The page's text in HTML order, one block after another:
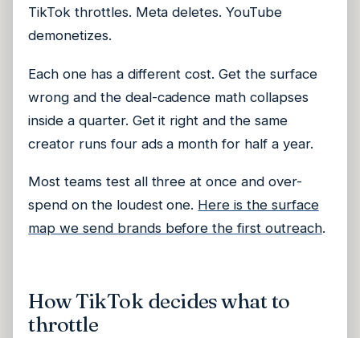
TikTok throttles. Meta deletes. YouTube
demonetizes.
Each one has a different cost. Get the surface
wrong and the deal-cadence math collapses
inside a quarter. Get it right and the same
creator runs four ads a month for half a year.
Most teams test all three at once and over-
spend on the loudest one. Here is the surface
map we send brands before the first outreach.
How TikTok decides what to
throttle